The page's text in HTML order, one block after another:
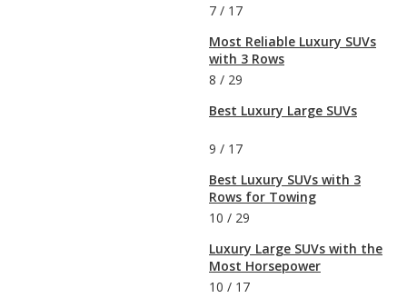
7 / 17
Most Reliable Luxury SUVs
with 3 Rows
8 / 29
Best Luxury Large SUVs
9 / 17
Best Luxury SUVs with 3
Rows for Towing
10 / 29
Luxury Large SUVs with the
Most Horsepower
10 / 17